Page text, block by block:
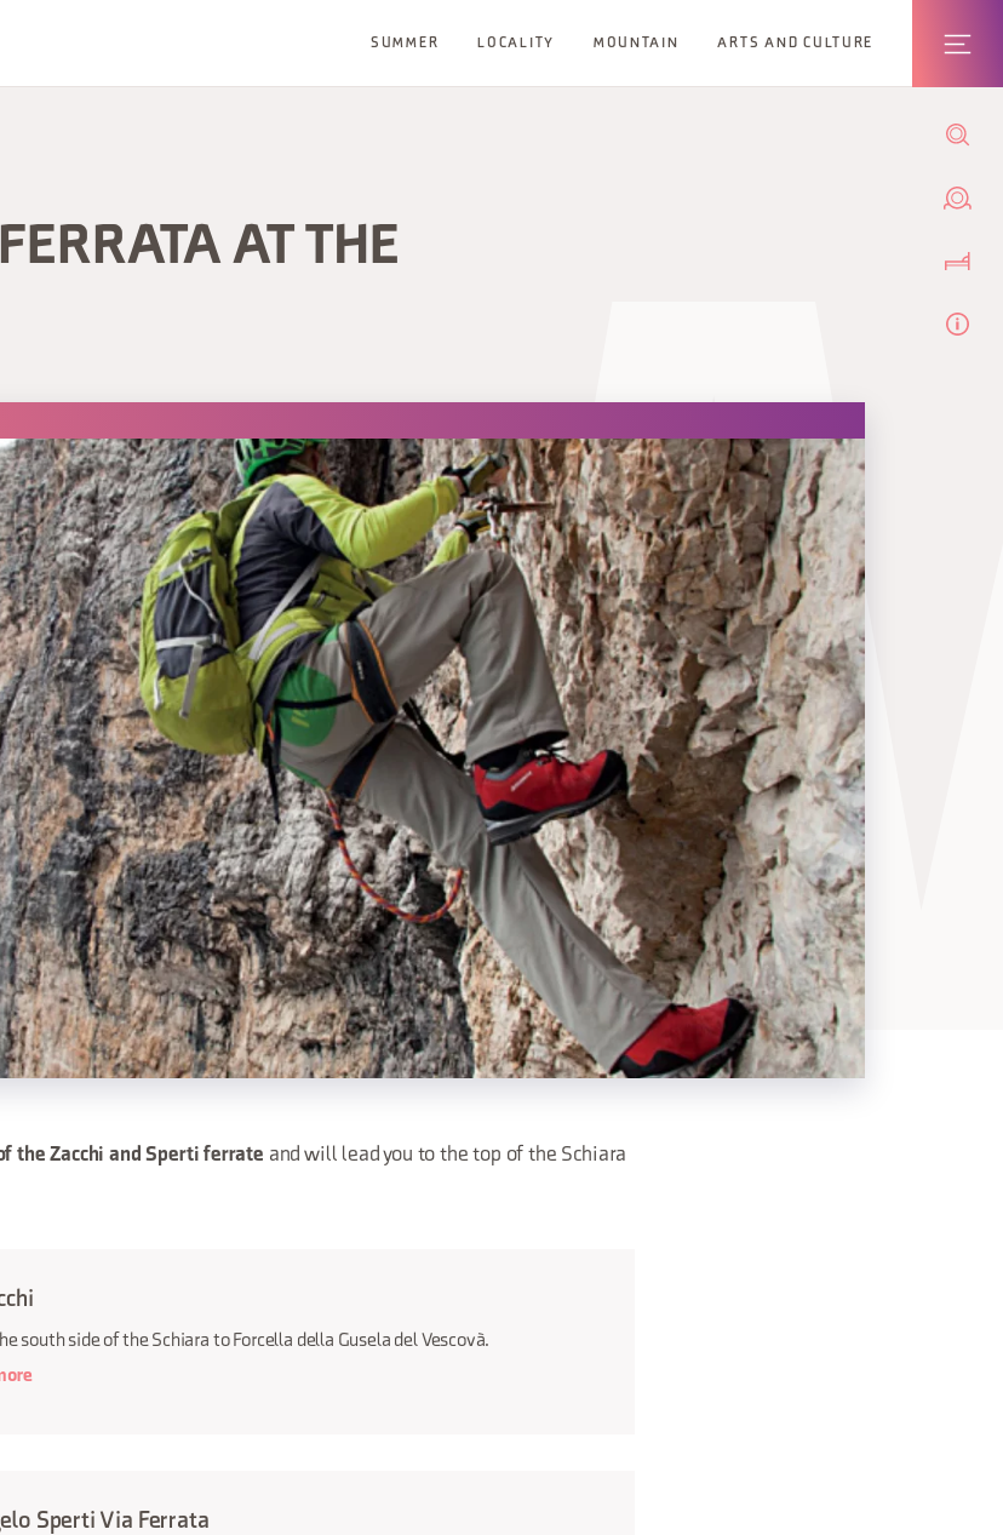
SUMMER LOCALITY MOUNTAIN ARTS AND CULTURE
AT THE
the Zacchi and Sperti ferrate and will lead you to the top of the Schiara
south side of the Schiara to Forcella della Gusela del Vescovà.
Sperti Via Ferrata